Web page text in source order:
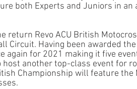
both Experts and Juniors in an
return Revo ACU British
Circuit. Having been awarded
again for 2021 making it five
host another top-class event for
Championship will feature the